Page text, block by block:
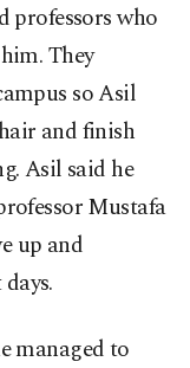
professors who
They
so Asil
and finish
Asil said he
Mustafa
up and
managed to